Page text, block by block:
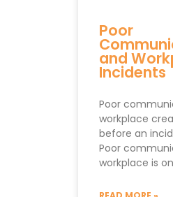
Poor
and
Incidents
Poor
workplace
before an
Poor
workplace is